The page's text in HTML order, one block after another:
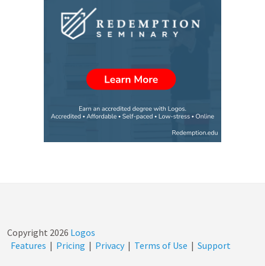
Copyright 2026 Logos
Features | Pricing | Privacy | Terms of Use | Support